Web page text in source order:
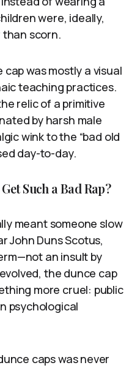
were, ideally,
scorn.
was mostly a visual
teaching practices.
relic of a primitive
by harsh male
wink to the “bad old
day-to-day.
Such a Bad Rap?
meant someone slow
John Duns Scotus,
an insult by
the dunce cap
more cruel: public
psychological
caps was never